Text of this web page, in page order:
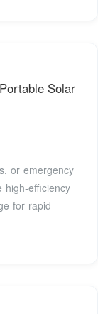
Solar
or emergency
high-efficiency
for rapid